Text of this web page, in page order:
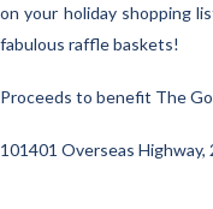
on your holiday shopping
fabulous raffle baskets!
Proceeds to benefit The
101401 Overseas Highway,